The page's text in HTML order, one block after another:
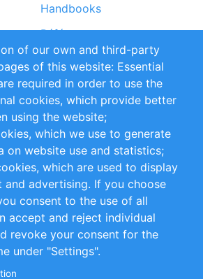
Handbooks
Références
Sustainability
Terms and Conditions
50
of our own and third-party
of this website: Essential
required in order to use the
cookies, which provide better
using the website;
which we use to generate
on website use and statistics;
which are used to display
and advertising. If you choose
consent to the use of all
accept and reject individual
revoke your consent for the
under "Settings".